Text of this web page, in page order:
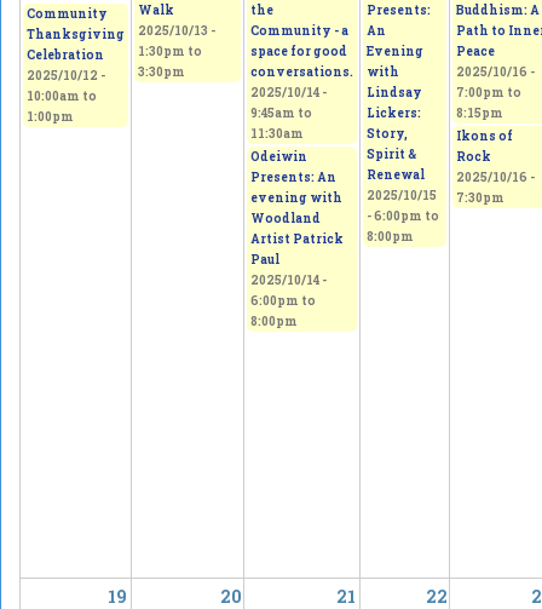
Walk
2025/10/13 -
1:30pm to
3:30pm
the
Community - a
space for good
conversations.
2025/10/14 -
9:45am to
11:30am
Odeiwin
Presents: An
evening with
Woodland
Artist Patrick
Paul
2025/10/14 -
6:00pm to
8:00pm
Presents:
An
Evening
with
Lindsay
Lickers:
Story,
Spirit &
Renewal
2025/10/15
-6:00pm to
8:00pm
Buddhism: A
Path to
Peace
2025/10/16 -
7:00pm to
8:15pm
Ikons of
Rock
2025/10/16 -
7:30pm
Community
Thanksgiving
Celebration
2025/10/12 -
10:00am to
1:00pm
19 20 21 22